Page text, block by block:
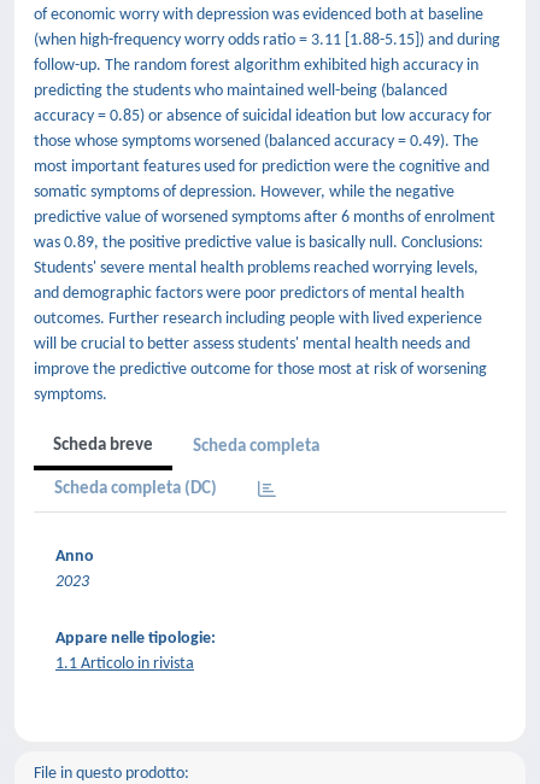
of economic worry with depression was evidenced both at baseline
(when high-frequency worry odds ratio = 3.11 [1.88-5.15]) and during
follow-up. The random forest algorithm exhibited high accuracy in
predicting the students who maintained well-being (balanced
accuracy = 0.85) or absence of suicidal ideation but low accuracy for
those whose symptoms worsened (balanced accuracy = 0.49). The
most important features used for prediction were the cognitive and
somatic symptoms of depression. However, while the negative
predictive value of worsened symptoms after 6 months of enrolment
was 0.89, the positive predictive value is basically null. Conclusions:
Students' severe mental health problems reached worrying levels,
and demographic factors were poor predictors of mental health
outcomes. Further research including people with lived experience
will be crucial to better assess students' mental health needs and
improve the predictive outcome for those most at risk of worsening
symptoms.
Scheda breve Scheda completa
Scheda completa (DC)
Anno
2023
Appare nelle tipologie:
1.1 Articolo in rivista
File in questo prodotto: